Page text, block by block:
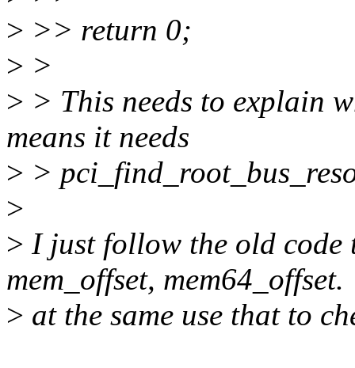
> >> return 0;
> >
> > This needs to explain
means it needs
> >
>
> I just follow the old code
mem_offset, mem64_offset.
> at the same use that to